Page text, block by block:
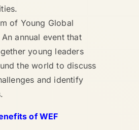
of Young Global
annual event that
young leaders
the world to discuss
and identify
of WEF